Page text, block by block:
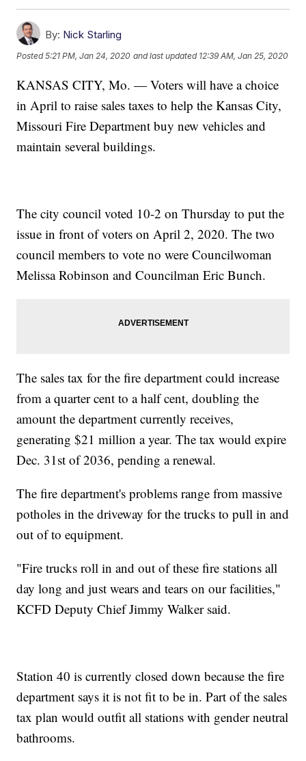
By: Nick Starling
Posted5:21 PM, Jan 24, 2020 and last updated 12:39 AM, Jan 25, 2020
KANSAS CITY, Mo. — Voters will have a choice
in April to raise sales taxes to help the Kansas City,
Missouri Fire Department buy new vehicles and
maintain several buildings.
The city council voted 10-2 on Thursday to put the
issue in front of voters on April 2, 2020. The two
council members to vote no were Councilwoman
Melissa Robinson and Councilman Eric Bunch.
The sales tax for the fire department could increase
from a quarter cent to a half cent, doubling the
amount the department currently receives,
generating $21 million a year. The tax would expire
Dec. 31st of 2036, pending a renewal.
The fire department's problems range from massive
potholes in the driveway for the trucks to pull in and
out of to equipment.
"Fire trucks roll in and out of these fire stations all
day long and just wears and tears on our facilities,"
KCFD Deputy Chief Jimmy Walker said.
Station 40 is currently closed down because the fire
department says it is not fit to be in. Part of the sales
tax plan would outfit all stations with gender neutral
bathrooms.